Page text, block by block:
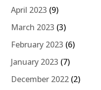
April 2023 (9)
March 2023 (3)
February 2023 (6)
January 2023 (7)
December 2022 (2)